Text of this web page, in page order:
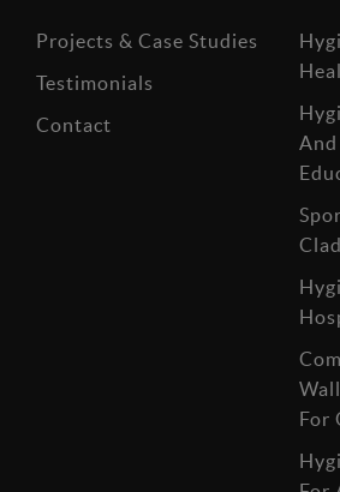
Projects & Case Studies
Testimonials
Contact
For